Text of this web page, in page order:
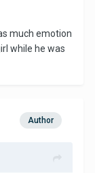
much emotion
while he was
Author